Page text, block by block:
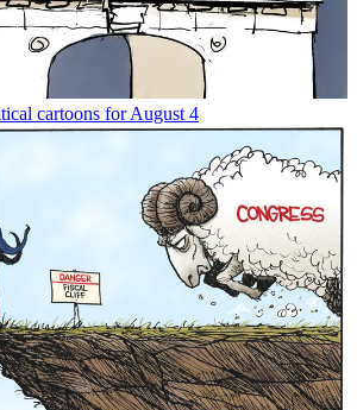
cartoons for August 4